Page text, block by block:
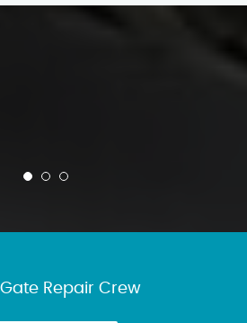
Repair Crew